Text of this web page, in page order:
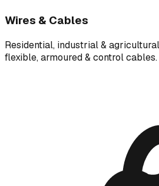
Wires & Cables
Residential, industrial &
flexible, armoured & control cables.